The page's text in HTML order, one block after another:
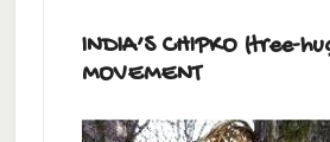
INDIA’S CHIPKO (tree-
MOVEMENT